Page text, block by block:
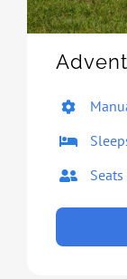
Seats